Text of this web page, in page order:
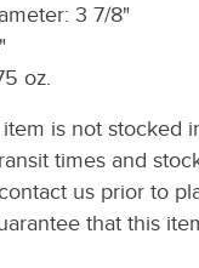
3 7/8"
oz.
is not stocked
times and
us prior to
that this